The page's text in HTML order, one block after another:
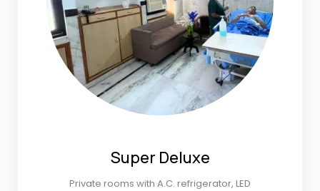
Super Deluxe
Private rooms with A.C. refrigerator, LED